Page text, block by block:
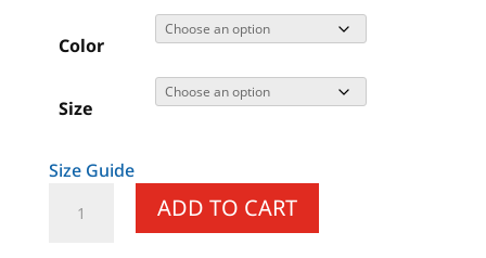
$23.00
through
$31.50
Color
Size
Size Guide
ADD TO CART